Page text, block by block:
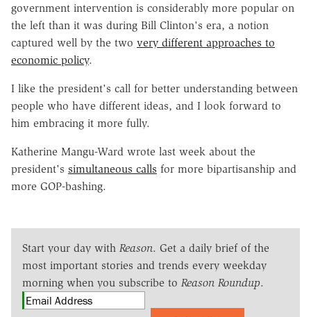
government intervention is considerably more popular on
the left than it was during Bill Clinton's era, a notion
captured well by the two very different approaches to
economic policy.
I like the president's call for better understanding between
people who have different ideas, and I look forward to
him embracing it more fully.
Katherine Mangu-Ward wrote last week about the
president's simultaneous calls for more bipartisanship and
more GOP-bashing.
Start your day with Reason. Get a daily brief of the
most important stories and trends every weekday
morning when you subscribe to Reason Roundup.